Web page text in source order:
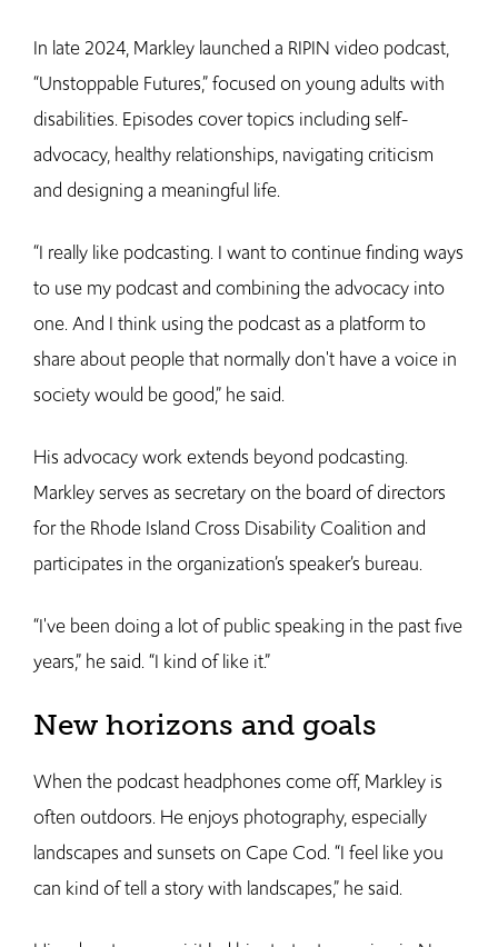
In late 2024, Markley launched a RIPIN video podcast,
“Unstoppable Futures,” focused on young adults with
disabilities. Episodes cover topics including self-
advocacy, healthy relationships, navigating criticism
and designing a meaningful life.
“I really like podcasting. I want to continue finding ways
to use my podcast and combining the advocacy into
one. And I think using the podcast as a platform to
share about people that normally don't have a voice in
society would be good,” he said.
His advocacy work extends beyond podcasting.
Markley serves as secretary on the board of directors
for the Rhode Island Cross Disability Coalition and
participates in the organization’s speaker’s bureau.
“I've been doing a lot of public speaking in the past five
years,” he said. “I kind of like it.”
New horizons and goals
When the podcast headphones come off, Markley is
often outdoors. He enjoys photography, especially
landscapes and sunsets on Cape Cod. “I feel like you
can kind of tell a story with landscapes,” he said.